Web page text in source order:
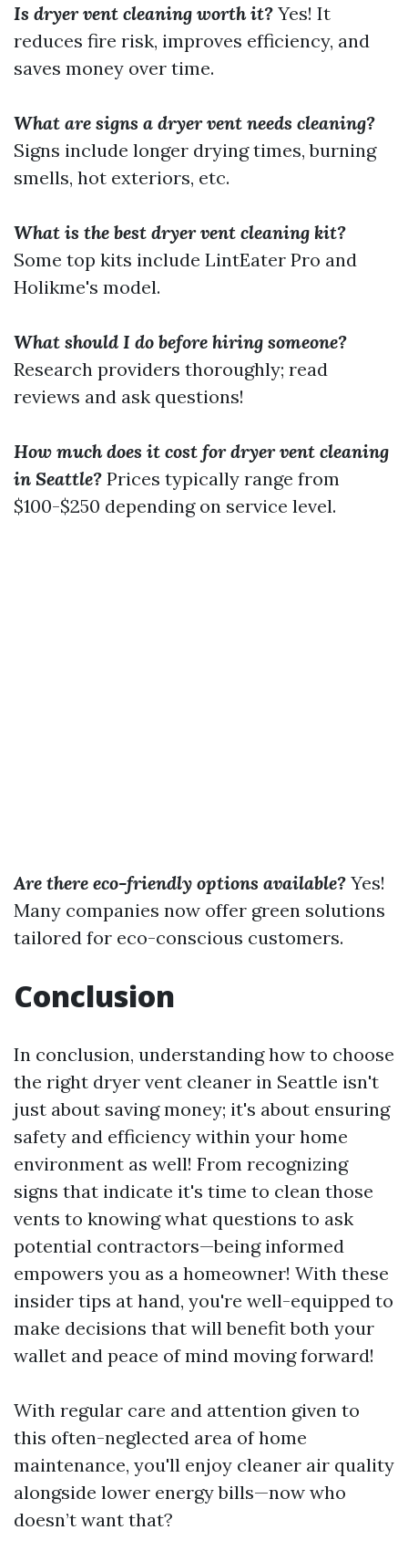
Is dryer vent cleaning worth it? Yes! It
reduces fire risk, improves efficiency, and
saves money over time.
What are signs a dryer vent needs cleaning?
Signs include longer drying times, burning
smells, hot exteriors, etc.
What is the best dryer vent cleaning kit?
Some top kits include LintEater Pro and
Holikme's model.
What should I do before hiring someone?
Research providers thoroughly; read
reviews and ask questions!
How much does it cost for dryer vent cleaning
in Seattle? Prices typically range from
$100-$250 depending on service level.
Are there eco-friendly options available? Yes!
Many companies now offer green solutions
tailored for eco-conscious customers.
Conclusion
In conclusion, understanding how to choose
the right dryer vent cleaner in Seattle isn't
just about saving money; it's about ensuring
safety and efficiency within your home
environment as well! From recognizing
signs that indicate it's time to clean those
vents to knowing what questions to ask
potential contractors—being informed
empowers you as a homeowner! With these
insider tips at hand, you're well-equipped to
make decisions that will benefit both your
wallet and peace of mind moving forward!
With regular care and attention given to
this often-neglected area of home
maintenance, you'll enjoy cleaner air quality
alongside lower energy bills—now who
doesn’t want that?